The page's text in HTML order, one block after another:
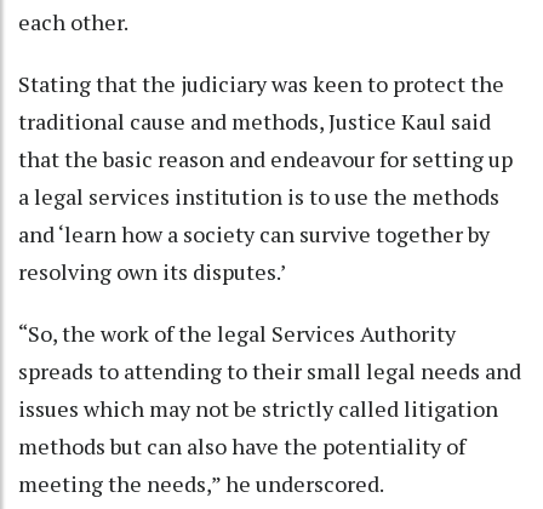
each other.
Stating that the judiciary was keen to protect the
traditional cause and methods, Justice Kaul said
that the basic reason and endeavour for setting up
a legal services institution is to use the methods
and ‘learn how a society can survive together by
resolving own its disputes.’
“So, the work of the legal Services Authority
spreads to attending to their small legal needs and
issues which may not be strictly called litigation
methods but can also have the potentiality of
meeting the needs,” he underscored.